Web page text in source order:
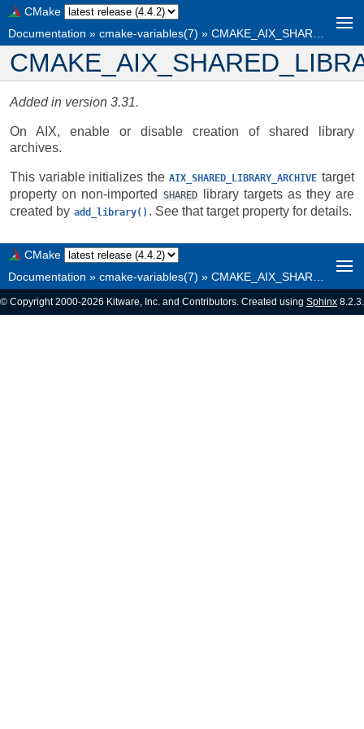
CMake
Documentation » cmake-variables(7) » CMAKE_AIX_SHARED_LIBRARY_ARCHIVE
Added in version 3.31.
On AIX, enable or disable creation of shared library
archives.
This variable initializes the AIX_SHARED_LIBRARY_ARCHIVE target
property on non-imported
SHARED
library targets as they are
created by add_library() . See that target property for details.
CMake
Documentation » cmake-variables(7) » CMAKE_AIX_SHARED_LIBRARY_ARCHIVE
© Copyright 2000-2026 Kitware, Inc. and Contributors. Created using Sphinx 8.2.3.